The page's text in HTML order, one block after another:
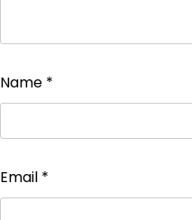
Name *
Email *